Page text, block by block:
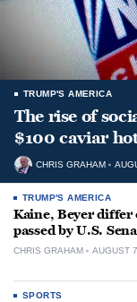
TRUMP'S AMERICA
The rise of
$100 caviar
CHRIS GRAHAM
TRUMP'S AMERICA
Kaine, Beyer differ
passed by U.S.
CHRIS GRAHAM AUGUST
SPORTS